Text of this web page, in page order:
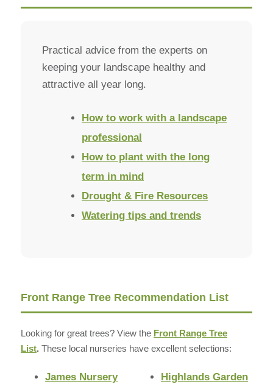
Practical advice from the experts on
keeping your landscape healthy and
attractive all year long.
How to work with a landscape
professional
How to plant with the long
term in mind
Drought & Fire Resources
Watering tips and trends
Front Range Tree Recommendation List
Looking for great trees? View the Front Range Tree
List. These local nurseries have excellent selections:
James Nursery
Highlands Garden